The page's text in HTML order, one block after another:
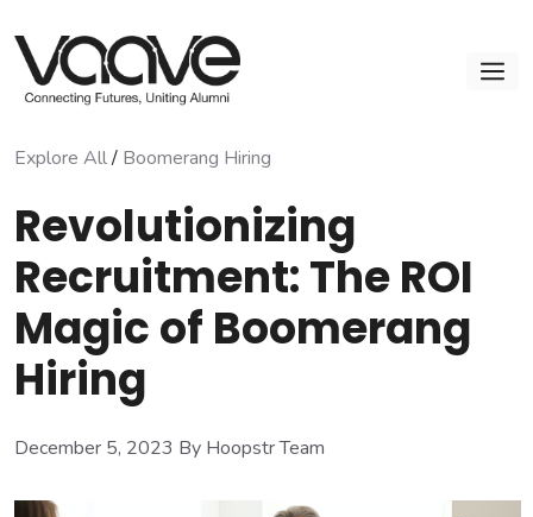
to
content
Explore All/ Boomerang Hiring
Revolutionizing
Recruitment: The ROI
Magic of Boomerang
Hiring
December 5, 2023 By Hoopstr Team